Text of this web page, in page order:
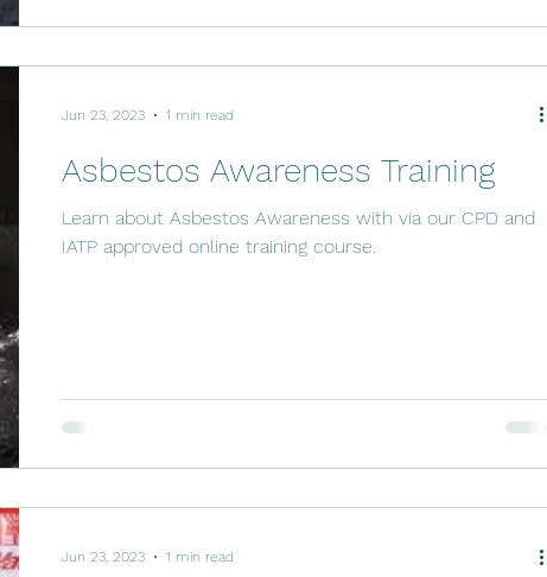
Asbestos Awareness Training
Learn about Asbestos Awareness with via our CPD and
IATP approved online training course.
Jun 23, 2023 1 min read
Jun 23, 2023 1 min read